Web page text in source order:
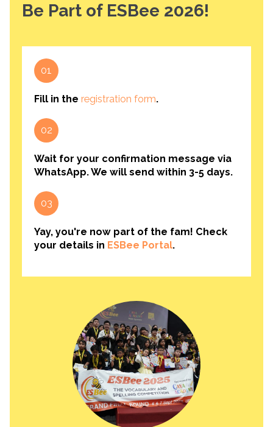
Be Part of ESBee 2026!
01
Fill in the registration form.
02
Wait for your confirmation message via
WhatsApp. We will send within 3-5 days.
03
Yay, you're now part of the fam! Check
your details in ESBee Portal.